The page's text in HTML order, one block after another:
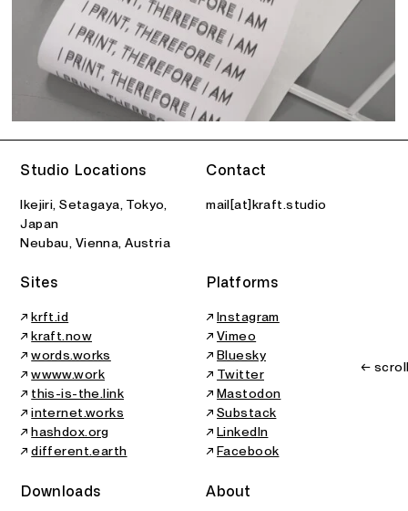
Studio Locations
Ikejiri, Setagaya, Tokyo,
Japan
Neubau, Vienna, Austria
Contact
mail[at]kraft.studio
Sites
↗krft.id
↗kraft.now
↗words.works
↗wwww.work
↗ this-is-the.link
↗internet.works
↗hashdox.org
↗different.earth
Platforms
↗Instagram
↗Vimeo
↗Bluesky
↗ Twitter
↗Mastodon
↗Substack
↗LinkedIn
↗Facebook
←
Downloads About